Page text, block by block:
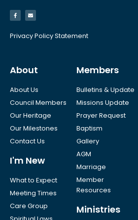
Privacy Policy Statement
About
About Us
Council Members
Our Heritage
Our Milestones
Contact Us
I'm New
What to Expect
Meeting Times
Care Group
Members
Bulletins & Update
Missions Update
Prayer Request
Baptism
Gallery
AGM
Marriage
Member
Resources
Ministries